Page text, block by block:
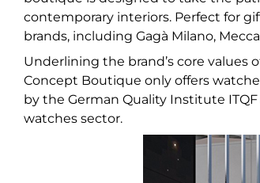
contemporary interiors. Perfect for
brands, including Gagà Milano,
Underlining the brand’s core values
Concept Boutique only offers
by the German Quality Institute
watches sector.